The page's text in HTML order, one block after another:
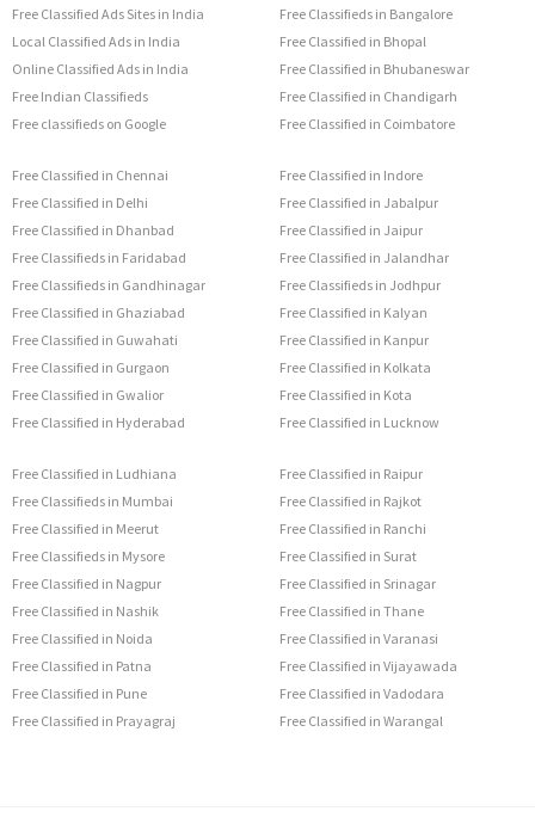
Free Classified Ads Sites in India
Local Classified Ads in India
Online Classified Ads in India
Free Indian Classifieds
Free classifieds on Google
Free Classifieds in Bangalore
Free Classified in Bhopal
Free Classified in Bhubaneswar
Free Classified in Chandigarh
Free Classified in Coimbatore
Free Classified in Chennai
Free Classified in Delhi
Free Classified in Dhanbad
Free Classifieds in Faridabad
Free Classifieds in Gandhinagar
Free Classified in Ghaziabad
Free Classified in Guwahati
Free Classified in Gurgaon
Free Classified in Gwalior
Free Classified in Hyderabad
Free Classified in Indore
Free Classified in Jabalpur
Free Classified in Jaipur
Free Classified in Jalandhar
Free Classifieds in Jodhpur
Free Classified in Kalyan
Free Classified in Kanpur
Free Classified in Kolkata
Free Classified in Kota
Free Classified in Lucknow
Free Classified in Ludhiana
Free Classifieds in Mumbai
Free Classified in Meerut
Free Classifieds in Mysore
Free Classified in Nagpur
Free Classified in Nashik
Free Classified in Noida
Free Classified in Patna
Free Classified in Pune
Free Classified in Prayagraj
Free Classified in Raipur
Free Classified in Rajkot
Free Classified in Ranchi
Free Classified in Surat
Free Classified in Srinagar
Free Classified in Thane
Free Classified in Varanasi
Free Classified in Vijayawada
Free Classified in Vadodara
Free Classified in Warangal